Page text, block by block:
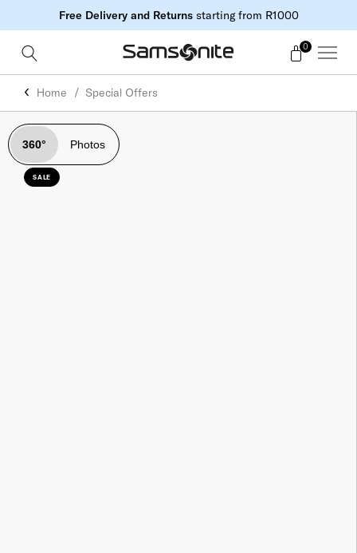
Free Delivery and Returnsstarting from R1000
0
Home Special Offers
360° Photos
SALE